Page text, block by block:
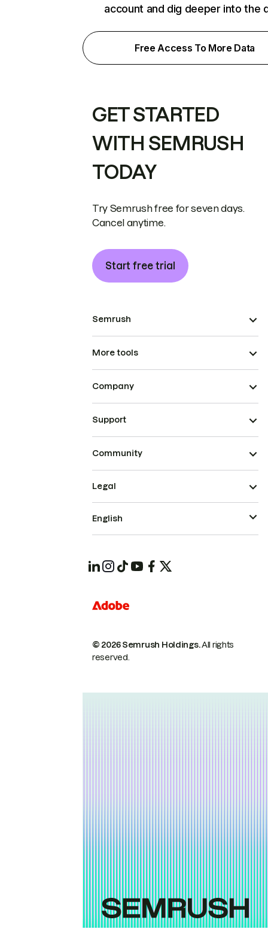
account and dig deeper into the
Free Access To More Data
GET STARTED
WITH SEMRUSH
TODAY
Try Semrush free for seven days.
Cancel anytime.
Start free trial
Semrush
More tools
Company
Support
Community
© 2026 Semrush Holdings.All rights
reserved.
Legal
English